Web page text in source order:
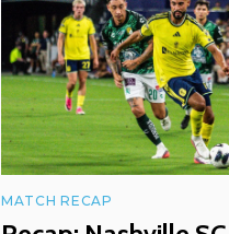
MATCH RECAP